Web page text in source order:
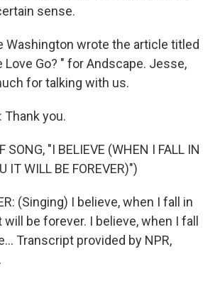
sense.
Washington wrote the article titled
Love Go? " for Andscape. Jesse,
for talking with us.
Thank you.
SONG, "I BELIEVE (WHEN I FALL IN
IT WILL BE FOREVER)")
(Singing) I believe, when I fall in
will be forever. I believe, when I fall
Transcript provided by NPR,